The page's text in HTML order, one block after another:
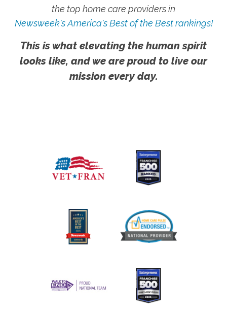
the top home care providers in
Newsweek's America's Best of the Best rankings!
This is what elevating the human spirit
looks like, and we are proud to live our
mission every day.